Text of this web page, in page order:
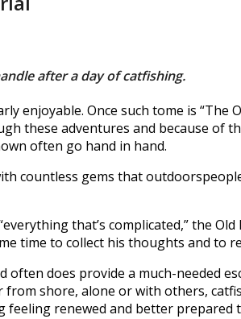
after a day of catfishing.
enjoyable. Once such tome is
these adventures and because of
often go hand in hand.
countless gems that
that’s complicated,” the
time to collect his thoughts and to
often does provide a much-
shore, alone or with others,
renewed and better